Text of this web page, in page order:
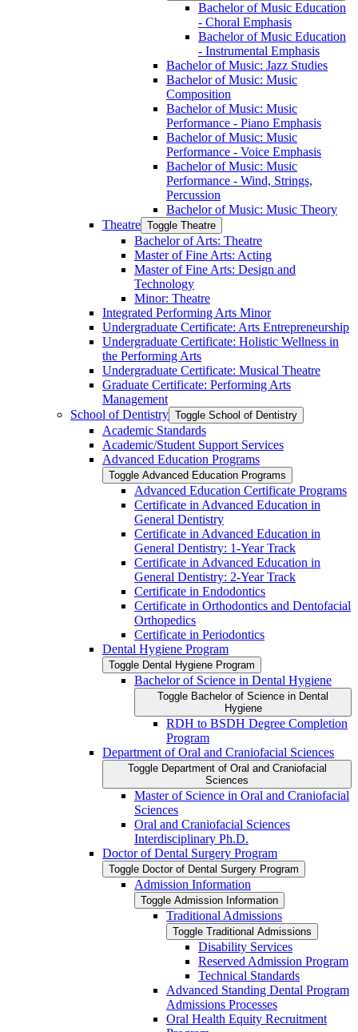
Bachelor of Music Education
-​ Choral Emphasis
Bachelor of Music Education
-​ Instrumental Emphasis
Bachelor of Music: Jazz Studies
Bachelor of Music: Music
Composition
Bachelor of Music: Music
Performance -​ Piano Emphasis
Bachelor of Music: Music
Performance -​ Voice Emphasis
Bachelor of Music: Music
Performance -​ Wind, Strings,
Percussion
Bachelor of Music: Music Theory
Theatre Toggle Theatre
Bachelor of Arts: Theatre
Master of Fine Arts: Acting
Master of Fine Arts: Design and
Technology
Minor: Theatre
Integrated Performing Arts Minor
Undergraduate Certificate: Arts Entrepreneurship
Undergraduate Certificate: Holistic Wellness in
the Performing Arts
Undergraduate Certificate: Musical Theatre
Graduate Certificate: Performing Arts
Management
School of Dentistry Toggle School of Dentistry
Academic Standards
Academic/​Student Support Services
Advanced Education Programs
Toggle Advanced Education Programs
Advanced Education Certificate Programs
Certificate in Advanced Education in
General Dentistry
Certificate in Advanced Education in
General Dentistry: 1-​Year Track
Certificate in Advanced Education in
General Dentistry: 2-​Year Track
Certificate in Endodontics
Certificate in Orthodontics and Dentofacial
Orthopedics
Certificate in Periodontics
Dental Hygiene Program
Toggle Dental Hygiene Program
Bachelor of Science in Dental Hygiene
Toggle Bachelor of Science in Dental
Hygiene
RDH to BSDH Degree Completion
Program
Department of Oral and Craniofacial Sciences
Toggle Department of Oral and Craniofacial
Sciences
Master of Science in Oral and Craniofacial
Sciences
Oral and Craniofacial Sciences
Interdisciplinary Ph.D.
Doctor of Dental Surgery Program
Toggle Doctor of Dental Surgery Program
Admission Information
Toggle Admission Information
Traditional Admissions
Toggle Traditional Admissions
Disability Services
Reserved Admission Program
Technical Standards
Advanced Standing Dental Program
Admissions Processes
Oral Health Equity Recruitment